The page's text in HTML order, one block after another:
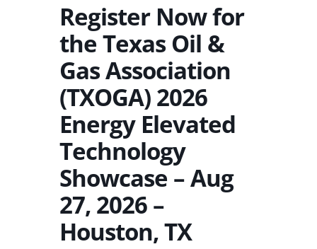
Register Now for
the Texas Oil &
Gas Association
(TXOGA) 2026
Energy Elevated
Technology
Showcase – Aug
27, 2026 –
Houston, TX